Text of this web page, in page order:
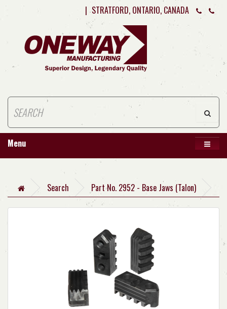
| STRATFORD, ONTARIO, CANADA
Menu
Search Part No. 2952 - Base Jaws (Talon)